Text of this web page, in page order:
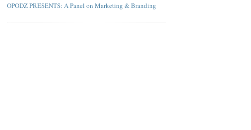
OPODZ PRESENTS: A Panel on Marketing & Branding